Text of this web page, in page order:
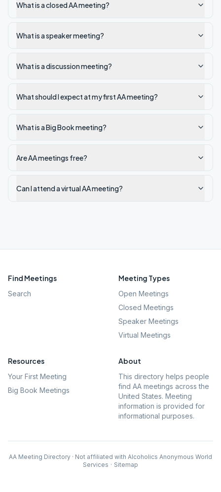
What is a closed AA meeting?
What is a speaker meeting?
What is a discussion meeting?
What should I expect at my first AA meeting?
What is a Big Book meeting?
Are AA meetings free?
Can I attend a virtual AA meeting?
Find Meetings
Search
Meeting Types
Open Meetings
Closed Meetings
Speaker Meetings
Virtual Meetings
Resources
Your First Meeting
Big Book Meetings
About
This directory helps people
find AA meetings across the
United States. Meeting
information is provided for
informational purposes.
AA Meeting Directory · Not affiliated with Alcoholics Anonymous World
Services · Sitemap